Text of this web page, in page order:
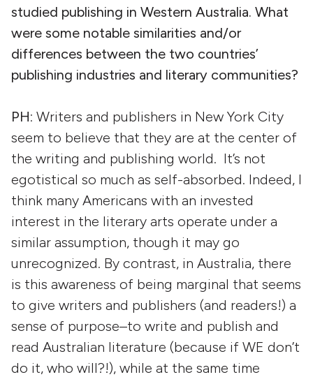
studied publishing in Western Australia. What
were some notable similarities and/or
differences between the two countries’
publishing industries and literary communities?
PH: Writers and publishers in New York City
seem to believe that they are at the center of
the writing and publishing world. It’s not
egotistical so much as self-absorbed. Indeed, I
think many Americans with an invested
interest in the literary arts operate under a
similar assumption, though it may go
unrecognized. By contrast, in Australia, there
is this awareness of being marginal that seems
to give writers and publishers (and readers!) a
sense of purpose–to write and publish and
read Australian literature (because if WE don’t
do it, who will?!), while at the same time